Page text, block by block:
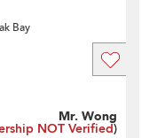
Bay
Mr. Wong
NOT Verified)